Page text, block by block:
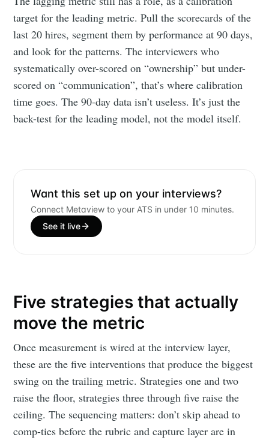
target for the leading metric. Pull the scorecards of the
last 20 hires, segment them by performance at 90 days,
and look for the patterns. The interviewers who
systematically over-scored on “ownership” but under-
scored on “communication”, that’s where calibration
time goes. The 90-day data isn’t useless. It’s just the
back-test for the leading model, not the model itself.
Want this set up on your interviews?
Connect Metaview to your ATS in under 10 minutes.
See it live
Five strategies that actually
move the metric
Once measurement is wired at the interview layer,
these are the five interventions that produce the biggest
swing on the trailing metric. Strategies one and two
raise the floor, strategies three through five raise the
ceiling. The sequencing matters: don’t skip ahead to
comp-ties before the rubric and capture layer are in
your inbox
Subscribe